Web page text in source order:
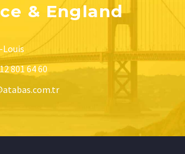
& England
801 64 60